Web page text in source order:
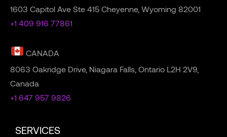
1603 Capitol Ave Ste 415 Cheyenne, Wyoming 82001
+1 409 916 77861
CANADA
8063 Oakridge Drive, Niagara Falls, Ontario L2H 2V9,
Canada
+1 647 957 9826
SERVICES